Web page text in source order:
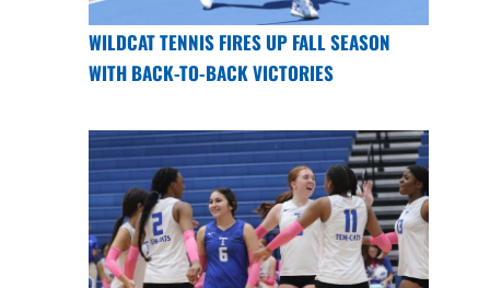
WILDCAT TENNIS FIRES UP FALL SEASON
WITH BACK-TO-BACK VICTORIES